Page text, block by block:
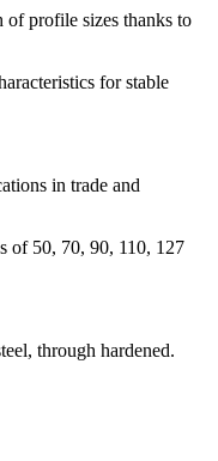
of profile sizes thanks to
for stable
in trade and
of 50, 70, 90, 110, 127
through hardened.